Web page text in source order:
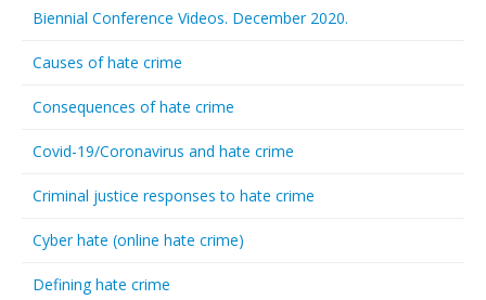
Biennial Conference Videos. December 2020.
Causes of hate crime
Consequences of hate crime
Covid-19/Coronavirus and hate crime
Criminal justice responses to hate crime
Cyber hate (online hate crime)
Defining hate crime